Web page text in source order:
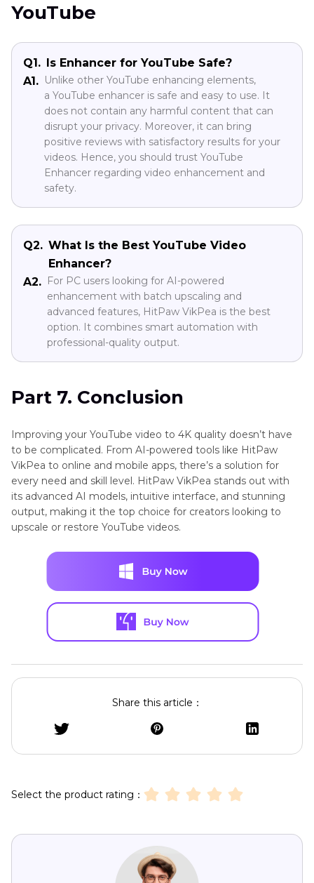
YouTube
Q1.
Is Enhancer for YouTube Safe?
A1. Unlike other YouTube enhancing elements,
a YouTube enhancer is safe and easy to use. It
does not contain any harmful content that can
disrupt your privacy. Moreover, it can bring
positive reviews with satisfactory results for your
videos. Hence, you should trust YouTube
Enhancer regarding video enhancement and
safety.
Q2. What Is the Best YouTube Video
Enhancer?
A2.
For PC users looking for AI-powered
enhancement with batch upscaling and
advanced features, HitPaw VikPea is the best
option. It combines smart automation with
professional-quality output.
Part 7. Conclusion
Improving your YouTube video to 4K quality doesn’t have
to be complicated. From AI-powered tools like HitPaw
VikPea to online and mobile apps, there’s a solution for
every need and skill level. HitPaw VikPea stands out with
its advanced AI models, intuitive interface, and stunning
output, making it the top choice for creators looking to
upscale or restore YouTube videos.
Share this article：
Select the product rating：